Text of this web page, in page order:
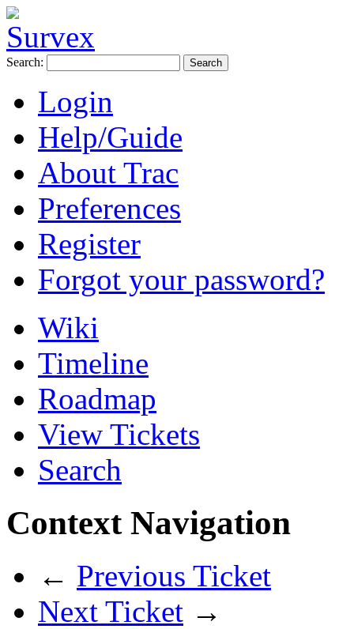
Search:
Login
Help/Guide
About Trac
Preferences
Register
Forgot your password?
Wiki
Timeline
Roadmap
View Tickets
Search
Context Navigation
← Previous Ticket
Next Ticket →